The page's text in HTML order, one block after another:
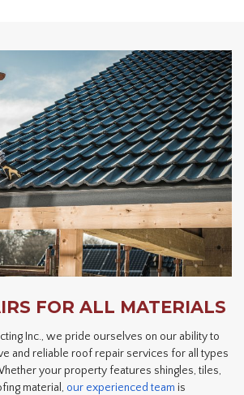
FOR ALL MATERIALS
Inc., we pride ourselves on our ability to
and reliable roof repair services for all types
your property features shingles, tiles,
material, our experienced team is